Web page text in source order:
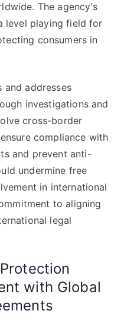
The agency’s
level playing field for
consumers in
and addresses
investigations and
cross-border
compliance with
and prevent anti-
undermine free
in international
to aligning
legal
with Global